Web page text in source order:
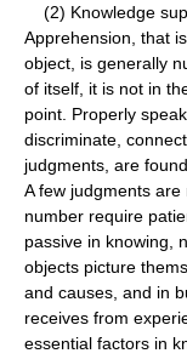
(2) Knowledge
Apprehension, that
object, is generally
of itself, it is not in
point. Properly
discriminate,
judgments, are
A few judgments
number require
passive in knowing,
objects picture
and causes, and in
receives from
essential factors in